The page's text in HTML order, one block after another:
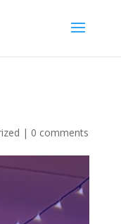
| 0 comments